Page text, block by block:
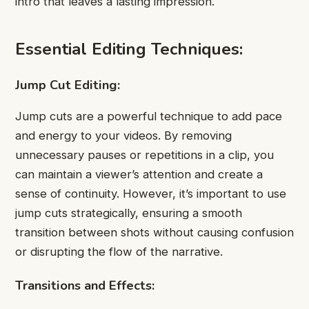
Essential Editing Techniques:
Jump Cut Editing:
Jump cuts are a powerful technique to add pace
and energy to your videos. By removing
unnecessary pauses or repetitions in a clip, you
can maintain a viewer’s attention and create a
sense of continuity. However, it’s important to use
jump cuts strategically, ensuring a smooth
transition between shots without causing confusion
or disrupting the flow of the narrative.
Transitions and Effects: